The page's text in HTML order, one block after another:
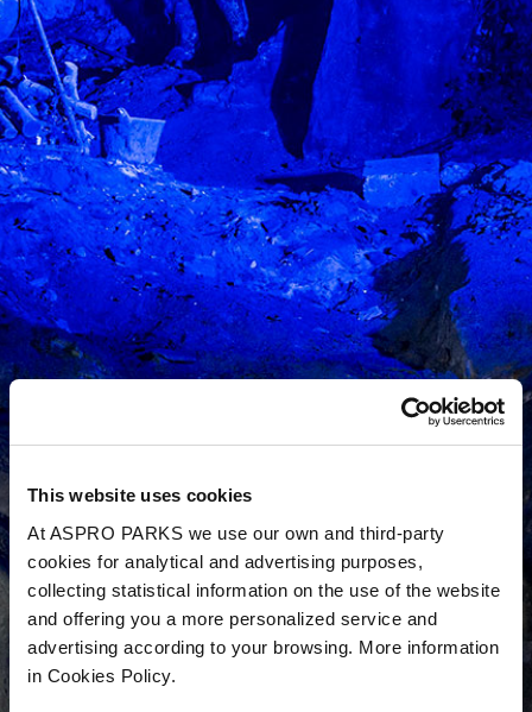
This website uses cookies
At ASPRO PARKS we use our own and third-party
cookies for analytical and advertising purposes,
collecting statistical information on the use of the website
and offering you a more personalized service and
advertising according to your browsing. More information
in Cookies Policy.
Discover